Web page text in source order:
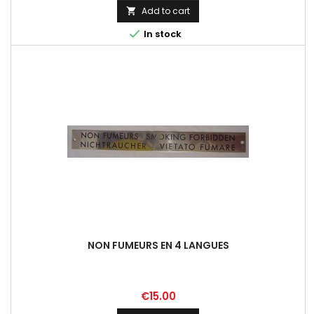
 Add to cart
 In stock
NON FUMEURS EN 4 LANGUES
Price
€15.00